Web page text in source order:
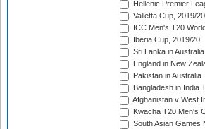
Hellenic Premier
Valletta Cup, 2019/20
ICC Men's T20
Iberia Cup, 2019/20
Sri Lanka in
England in New
Pakistan in
Bangladesh in India
Afghanistan v West
Kwacha T20 Men's
South Asian Games